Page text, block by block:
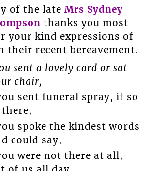
of the late Mrs Sydney
thanks you most
your kind expressions of
their recent bereavement.
sent a lovely card or sat
chair,
sent funeral spray, if so
there,
spoke the kindest words
could say,
were not there at all,